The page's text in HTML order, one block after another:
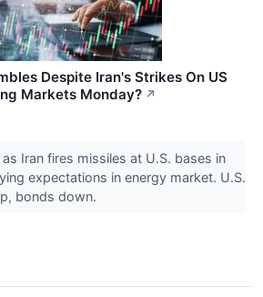
Despite Iran's Strikes On US
Markets Monday? ↗
Iran fires missiles at U.S. bases in
expectations in energy market. U.S.
bonds down.